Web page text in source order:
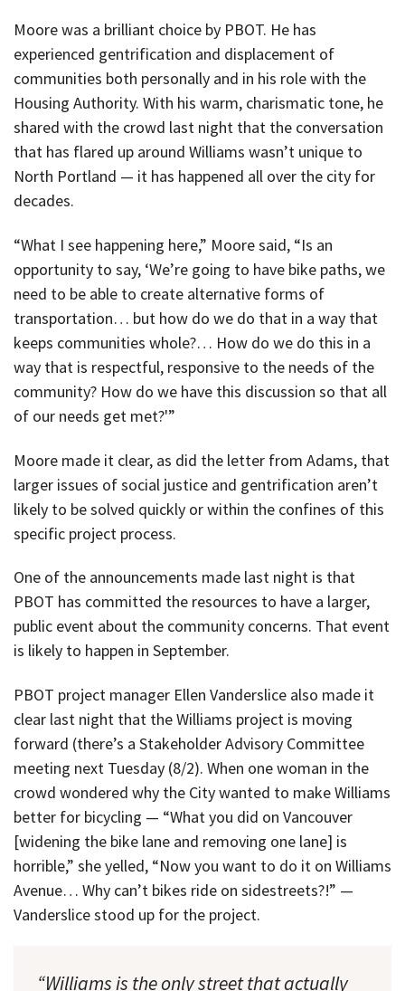
Moore was a brilliant choice by PBOT. He has
experienced gentrification and displacement of
communities both personally and in his role with the
Housing Authority. With his warm, charismatic tone, he
shared with the crowd last night that the conversation
that has flared up around Williams wasn’t unique to
North Portland — it has happened all over the city for
decades.
“What I see happening here,” Moore said, “Is an
opportunity to say, ‘We’re going to have bike paths, we
need to be able to create alternative forms of
transportation… but how do we do that in a way that
keeps communities whole?… How do we do this in a
way that is respectful, responsive to the needs of the
community? How do we have this discussion so that all
of our needs get met?'”
Moore made it clear, as did the letter from Adams, that
larger issues of social justice and gentrification aren’t
likely to be solved quickly or within the confines of this
specific project process.
One of the announcements made last night is that
PBOT has committed the resources to have a larger,
public event about the community concerns. That event
is likely to happen in September.
PBOT project manager Ellen Vanderslice also made it
clear last night that the Williams project is moving
forward (there’s a Stakeholder Advisory Committee
meeting next Tuesday (8/2). When one woman in the
crowd wondered why the City wanted to make Williams
better for bicycling — “What you did on Vancouver
[widening the bike lane and removing one lane] is
horrible,” she yelled, “Now you want to do it on Williams
Avenue… Why can’t bikes ride on sidestreets?!” —
Vanderslice stood up for the project.
“Williams is the only street that actually